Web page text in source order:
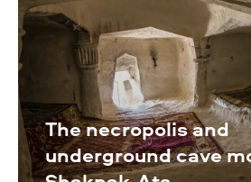
The necropolis and
underground cave